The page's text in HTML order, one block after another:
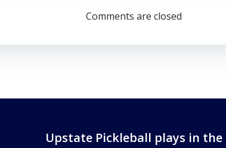
Comments are closed
Upstate Pickleball plays in the